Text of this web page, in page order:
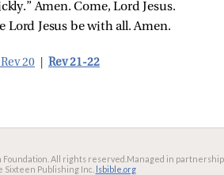
Amen. Come, Lord Jesus.
Lord Jesus be with all. Amen.
Rev 20 Rev 21-22
Foundation. All rights reserved. Managed in partnership
Publishing Inc.
lsbible.org